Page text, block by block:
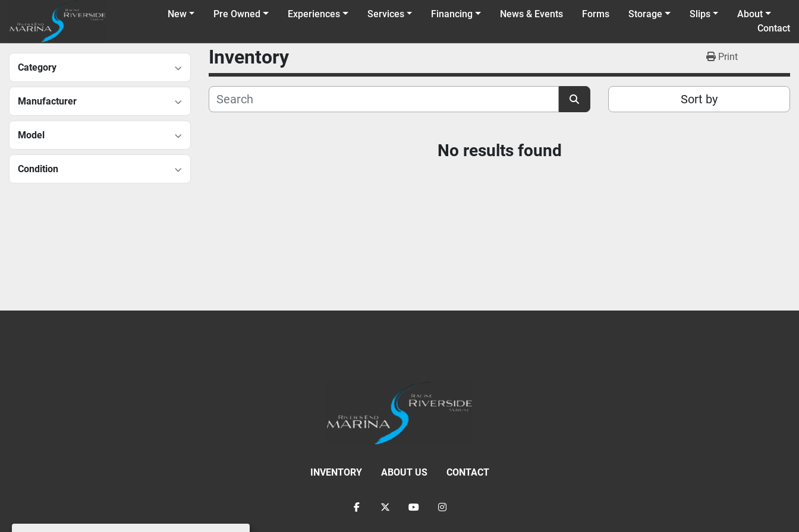
Pre Owned News & Events
New Experiences Financing
Services Forms Storage Slips
About
Contact
Category
Manufacturer
Model
Condition
Inventory Print
Sort by
No results found
INVENTORY ABOUT US CONTACT
facebooktwitteryoutubeinstagram